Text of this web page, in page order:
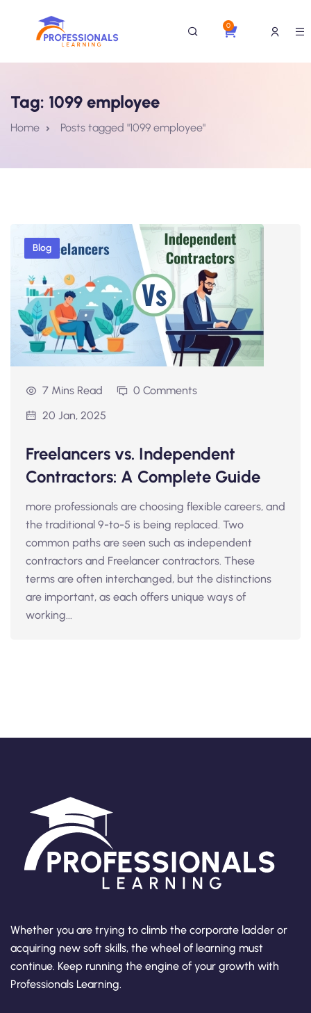
0
Tag: 1099 employee
Home Posts tagged "1099 employee"
Blog
7 Mins Read
0 Comments
20 Jan, 2025
Freelancers vs. Independent
Contractors: A Complete Guide
more professionals are choosing flexible careers, and
the traditional 9-to-5 is being replaced. Two
common paths are seen such as independent
contractors and Freelancer contractors. These
terms are often interchanged, but the distinctions
are important, as each offers unique ways of
working...
Whether you are trying to climb the corporate ladder or
acquiring new soft skills, the wheel of learning must
continue. Keep running the engine of your growth with
Professionals Learning.